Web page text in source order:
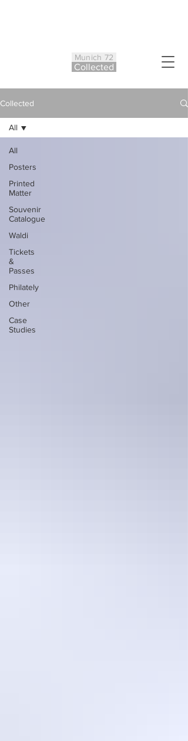
Munich 72
Collected
Collected
All
Posters
Printed
Matter
Souvenir
Catalogue
Waldi
Tickets
&
Passes
Philately
Other
Case
Studies
All